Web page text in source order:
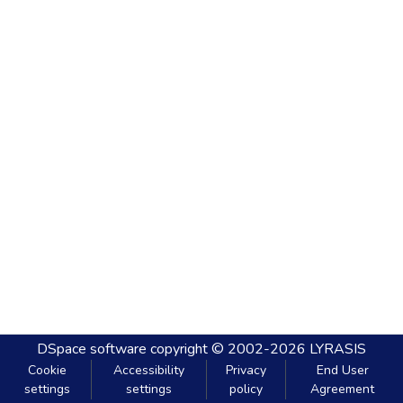
DSpace software copyright © 2002-2026 LYRASIS
Cookie
settings
Accessibility
settings
Privacy
policy
End User
Agreement